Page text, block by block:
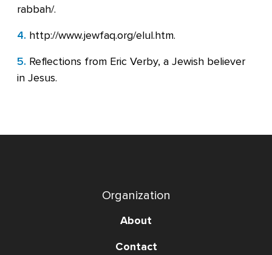
rabbah/.
4. http://www.jewfaq.org/elul.htm.
5. Reflections from Eric Verby, a Jewish believer
in Jesus.
Organization
About
Contact